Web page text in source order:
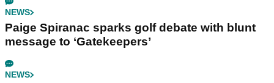
NEWS
Paige Spiranac sparks golf debate with blunt
message to ‘Gatekeepers’
NEWS